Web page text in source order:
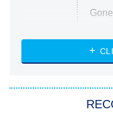
Gone
My
Star